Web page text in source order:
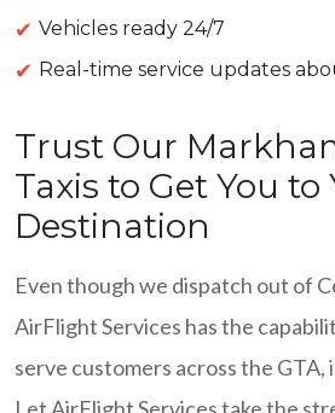
Vehicles ready 24/7
Real-time service updates
Trust Our
Taxis to Get You to
Destination
Even though we dispatch out of
AirFlight Services has the
serve customers across the GTA,